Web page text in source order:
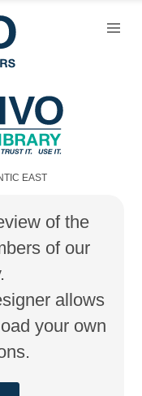
EAST
of the
of our
allows
your own